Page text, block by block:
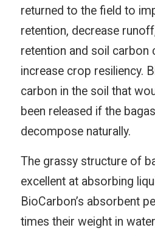
returned to the field to
retention, decrease
retention and soil carbon
increase crop resiliency.
carbon in the soil that
been released if the
decompose naturally.
The grassy structure of
excellent at absorbing
BioCarbon’s absorbent
times their weight in